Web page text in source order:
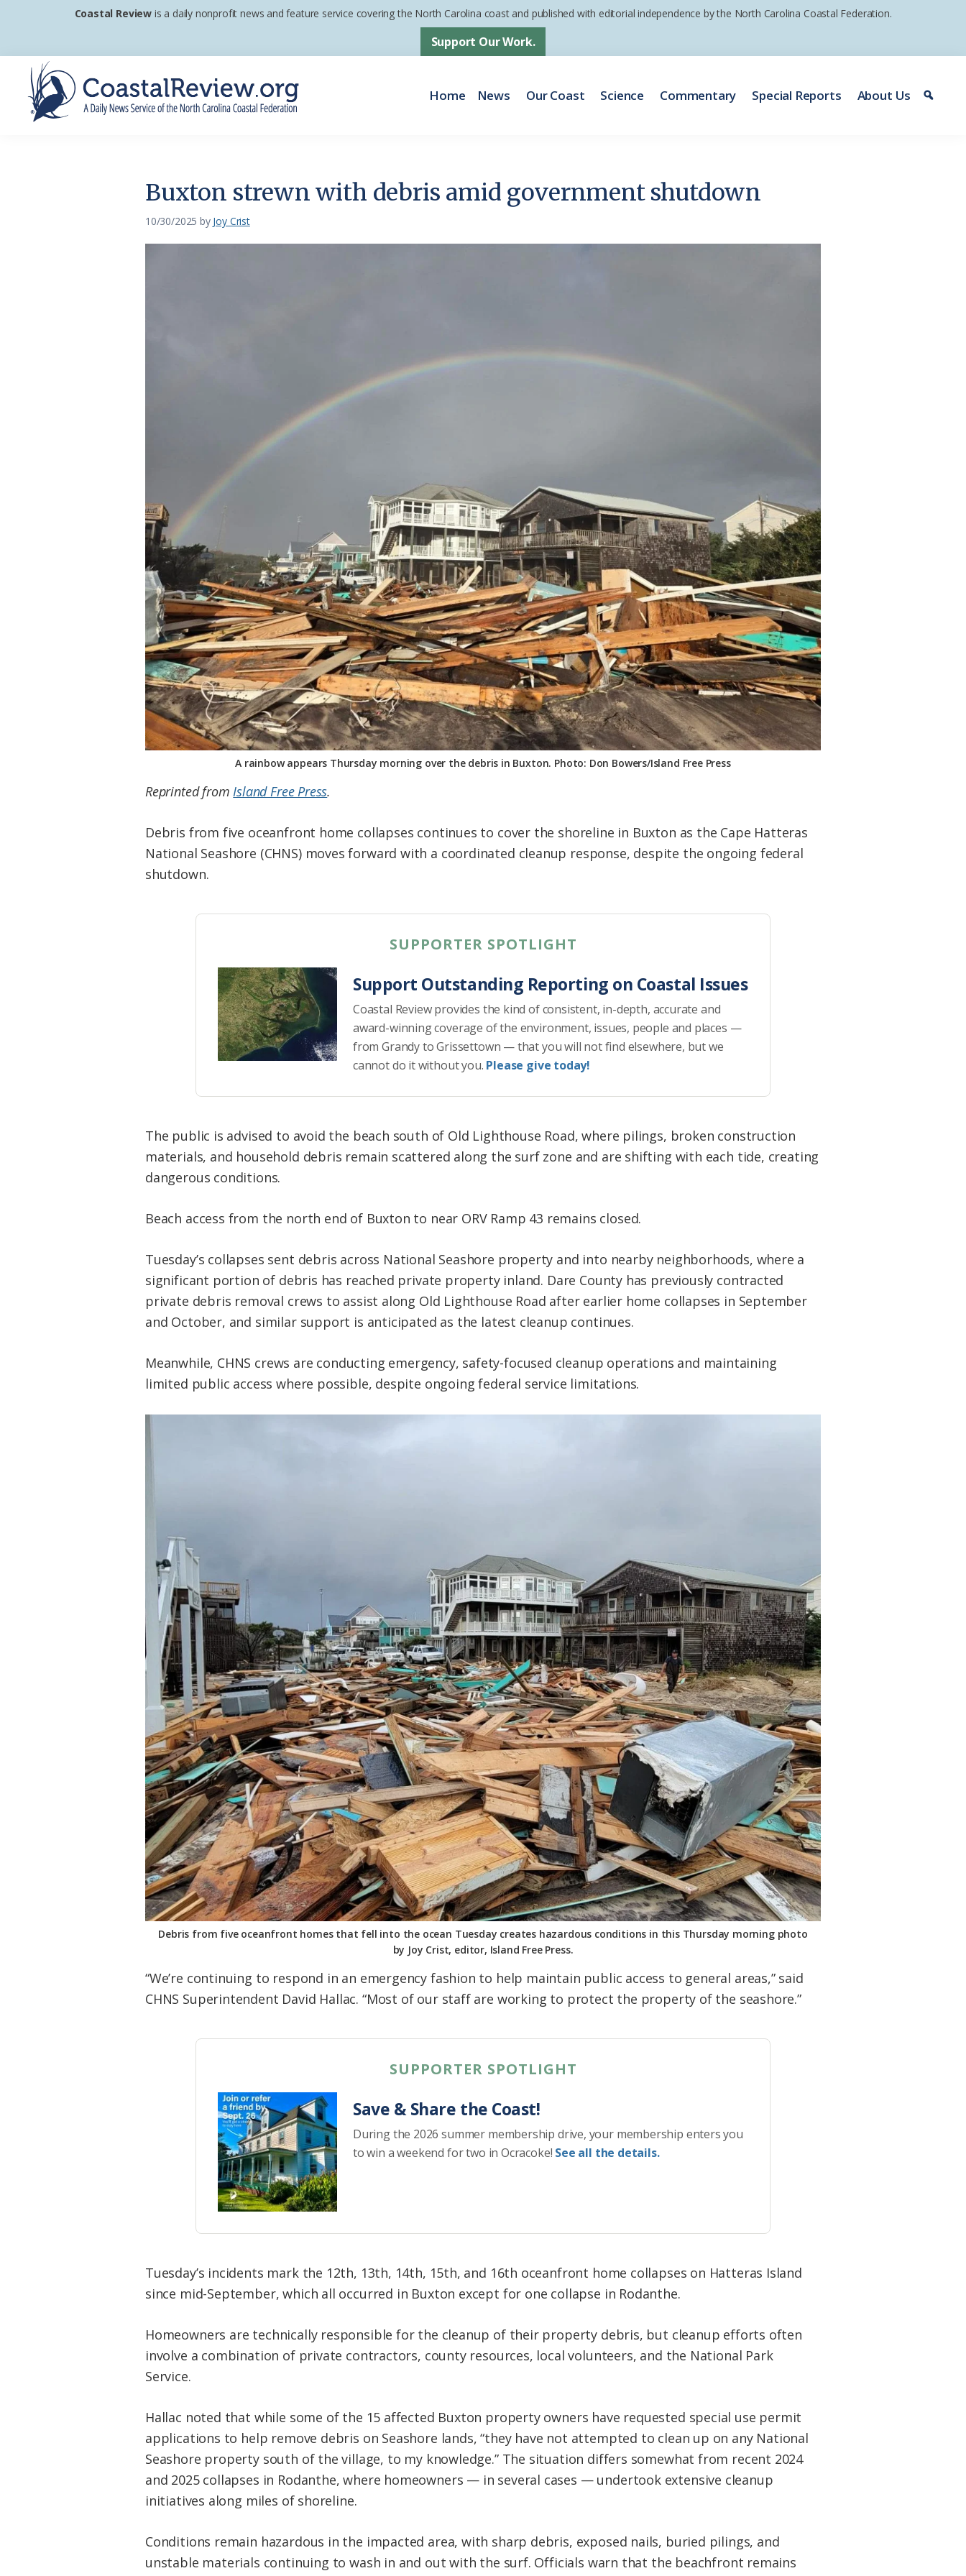
primary
navigation
main
content
footer
Coastal Review is a daily nonprofit news and feature service covering the North Carolina coast and published with editorial independence by the North Carolina Coastal Federation.
Support Our Work.
Home News Our Coast Science Commentary Special Reports About Us
Buxton strewn with debris amid government shutdown
10/30/2025 by Joy Crist
A rainbow appears Thursday morning over the debris in Buxton. Photo: Don Bowers/Island Free Press
Reprinted fromIsland Free Press.
Debris from five oceanfront home collapses continues to cover the shoreline in Buxton as the Cape Hatteras
National Seashore (CHNS) moves forward with a coordinated cleanup response, despite the ongoing federal
shutdown.
SUPPORTER SPOTLIGHT
Support Outstanding Reporting on Coastal Issues
Coastal Review provides the kind of consistent, in-depth, accurate and
award-winning coverage of the environment, issues, people and places —
from Grandy to Grissettown — that you will not find elsewhere, but we
cannot do it without you. Please give today!
The public is advised to avoid the beach south of Old Lighthouse Road, where pilings, broken construction
materials, and household debris remain scattered along the surf zone and are shifting with each tide, creating
dangerous conditions.
Beach access from the north end of Buxton to near ORV Ramp 43 remains closed.
Tuesday’s collapses sent debris across National Seashore property and into nearby neighborhoods, where a
significant portion of debris has reached private property inland. Dare County has previously contracted
private debris removal crews to assist along Old Lighthouse Road after earlier home collapses in September
and October, and similar support is anticipated as the latest cleanup continues.
Meanwhile, CHNS crews are conducting emergency, safety-focused cleanup operations and maintaining
limited public access where possible, despite ongoing federal service limitations.
Debris from five oceanfront homes that fell into the ocean Tuesday creates hazardous conditions in this Thursday morning photo
by Joy Crist, editor, Island Free Press.
“We’re continuing to respond in an emergency fashion to help maintain public access to general areas,” said
CHNS Superintendent David Hallac. “Most of our staff are working to protect the property of the seashore.”
SUPPORTER SPOTLIGHT
Save & Share the Coast!
During the 2026 summer membership drive, your membership enters you
to win a weekend for two in Ocracoke! See all the details.
Tuesday’s incidents mark the 12th, 13th, 14th, 15th, and 16th oceanfront home collapses on Hatteras Island
since mid-September, which all occurred in Buxton except for one collapse in Rodanthe.
Homeowners are technically responsible for the cleanup of their property debris, but cleanup efforts often
involve a combination of private contractors, county resources, local volunteers, and the National Park
Service.
Hallac noted that while some of the 15 affected Buxton property owners have requested special use permit
applications to help remove debris on Seashore lands, “they have not attempted to clean up on any National
Seashore property south of the village, to my knowledge.” The situation differs somewhat from recent 2024
and 2025 collapses in Rodanthe, where homeowners — in several cases — undertook extensive cleanup
initiatives along miles of shoreline.
Conditions remain hazardous in the impacted area, with sharp debris, exposed nails, buried pilings, and
unstable materials continuing to wash in and out with the surf. Officials warn that the beachfront remains